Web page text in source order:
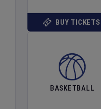
BUY TICKETS
BASKETBALL